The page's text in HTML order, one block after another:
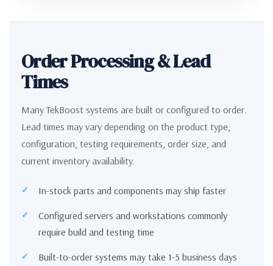
Order Processing & Lead
Times
Many TekBoost systems are built or configured to order.
Lead times may vary depending on the product type,
configuration, testing requirements, order size, and
current inventory availability.
In-stock parts and components may ship faster
Configured servers and workstations commonly
require build and testing time
Built-to-order systems may take 1-5 business days